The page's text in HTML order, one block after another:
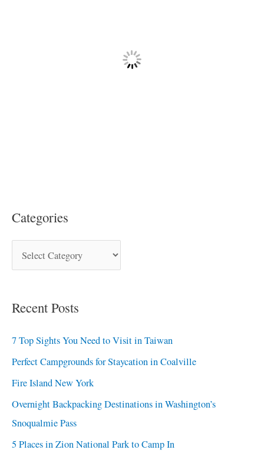
Categories
Recent Posts
7 Top Sights You Need to Visit in Taiwan
Perfect Campgrounds for Staycation in Coalville
Fire Island New York
Overnight Backpacking Destinations in Washington’s
Snoqualmie Pass
5 Places in Zion National Park to Camp In